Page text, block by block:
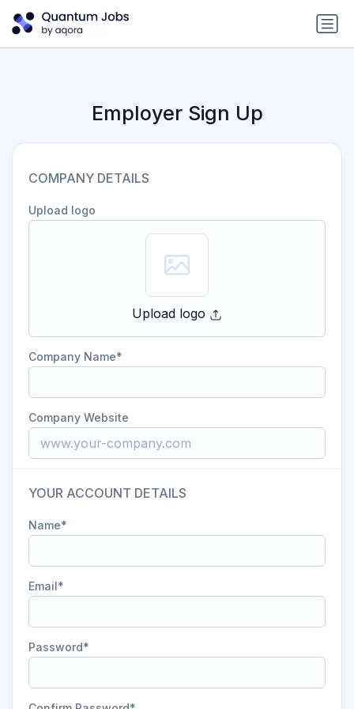
Employer Sign Up
COMPANY DETAILS
Upload logo
Upload logo
Company Name
Company Website
YOUR ACCOUNT DETAILS
Name
Email
Password